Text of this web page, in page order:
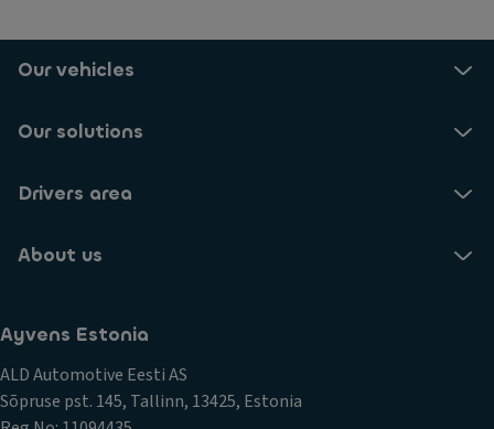
Our vehicles
Our solutions
Drivers area
About us
Ayvens Estonia
ALD Automotive Eesti AS
Sõpruse pst. 145, Tallinn, 13425, Estonia